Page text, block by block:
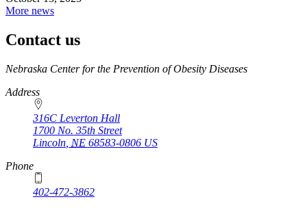
More news
Contact us
https://
www.unl.edu
Nebraska Center for the Prevention of Obesity Diseases
Address
316C Leverton Hall
1700 No. 35th Street
Lincoln NE 68583-0806 US
Phone
402-472-3862